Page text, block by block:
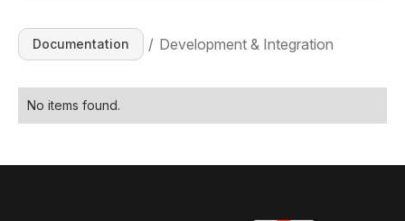
Documentation / Development & Integration
No items found.